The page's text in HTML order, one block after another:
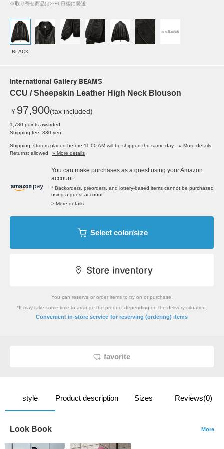
※取り寄せ商品は2〜6日後に発送
BLACK
International Gallery BEAMS
CCU / Sheepskin Leather High Neck Blouson
￥ 97,900(tax included)
1,780 points awarded
Shipping fee: 330 yen
Shipping: Orders placed before 11:00 AM will be shipped the same day.
» More details
Returns: allowed
» More details
You can make purchases as a guest using your Amazon
account.
* Backorders, preorders, and lottery-based items cannot be purchased
using a guest account.
> More details
Select color/size
You can reserve or order items to try on or purchase.
*It may take some time to arrange the product depending on the delivery situation.
Convenient in-store service for reserving (ordering) items
favorite
style Product description Sizes Reviews(0)
Look Book More